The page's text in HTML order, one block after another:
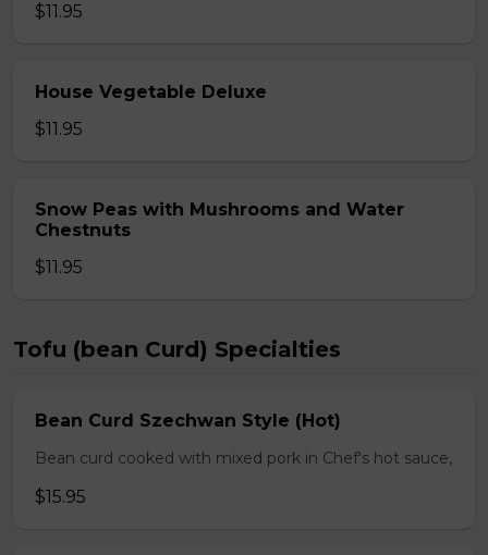
$11.95
House Vegetable Deluxe
$11.95
Snow Peas with Mushrooms and Water
Chestnuts
$11.95
Tofu (bean Curd) Specialties
Bean Curd Szechwan Style (Hot)
Bean curd cooked with mixed pork in Chef's hot sauce,
$15.95